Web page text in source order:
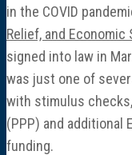
in the COVID
Relief, and Economic
signed into law in
was just one of
with stimulus
(PPP) and additional
funding.